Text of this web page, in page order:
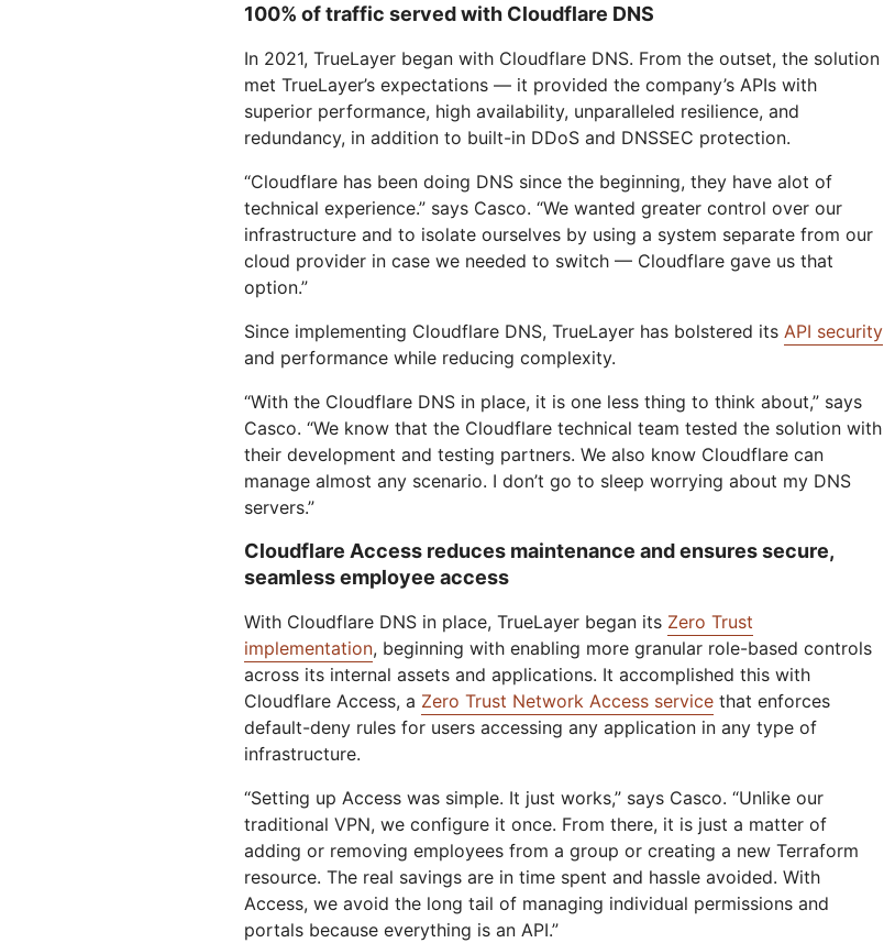
100% of traffic served with Cloudflare DNS
In 2021, TrueLayer began with Cloudflare DNS. From the outset, the solution
met TrueLayer’s expectations — it provided the company’s APIs with
superior performance, high availability, unparalleled resilience, and
redundancy, in addition to built-in DDoS and DNSSEC protection.
“Cloudflare has been doing DNS since the beginning, they have alot of
technical experience.” says Casco. “We wanted greater control over our
infrastructure and to isolate ourselves by using a system separate from our
cloud provider in case we needed to switch — Cloudflare gave us that
option.”
Since implementing Cloudflare DNS, TrueLayer has bolstered its API security
and performance while reducing complexity.
“With the Cloudflare DNS in place, it is one less thing to think about,” says
Casco. “We know that the Cloudflare technical team tested the solution with
their development and testing partners. We also know Cloudflare can
manage almost any scenario. I don’t go to sleep worrying about my DNS
servers.”
Cloudflare Access reduces maintenance and ensures secure,
seamless employee access
With Cloudflare DNS in place, TrueLayer began its Zero Trust
implementation, beginning with enabling more granular role-based controls
across its internal assets and applications. It accomplished this with
Cloudflare Access, a Zero Trust Network Access service that enforces
default-deny rules for users accessing any application in any type of
infrastructure.
“Setting up Access was simple. It just works,” says Casco. “Unlike our
traditional VPN, we configure it once. From there, it is just a matter of
adding or removing employees from a group or creating a new Terraform
resource. The real savings are in time spent and hassle avoided. With
Access, we avoid the long tail of managing individual permissions and
portals because everything is an API.”